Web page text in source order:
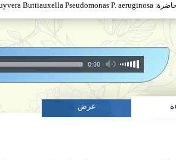
Buttiauxella Pseudomonas P. aeruginosa
عرض